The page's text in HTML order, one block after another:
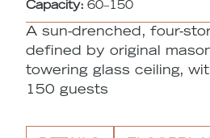
Capacity: 60–150
A sun-drenched, four-
defined by original
towering glass ceiling,
150 guests